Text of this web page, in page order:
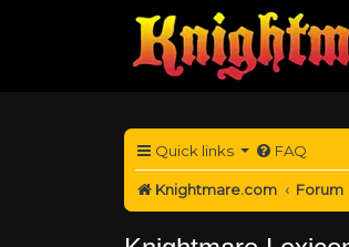
Quick links FAQ
Knightmare.com Forum